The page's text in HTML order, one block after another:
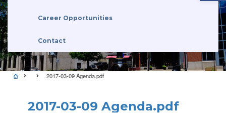
Career Opportunities
Contact
2017-03-09 Agenda.pdf
2017-03-09 Agenda.pdf